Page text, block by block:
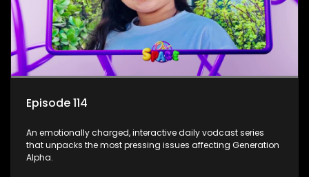
Episode 114
An emotionally charged, interactive daily vodcast series
that unpacks the most pressing issues affecting Generation
Alpha.